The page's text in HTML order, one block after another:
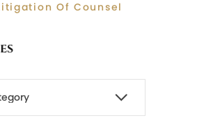
Of Counsel